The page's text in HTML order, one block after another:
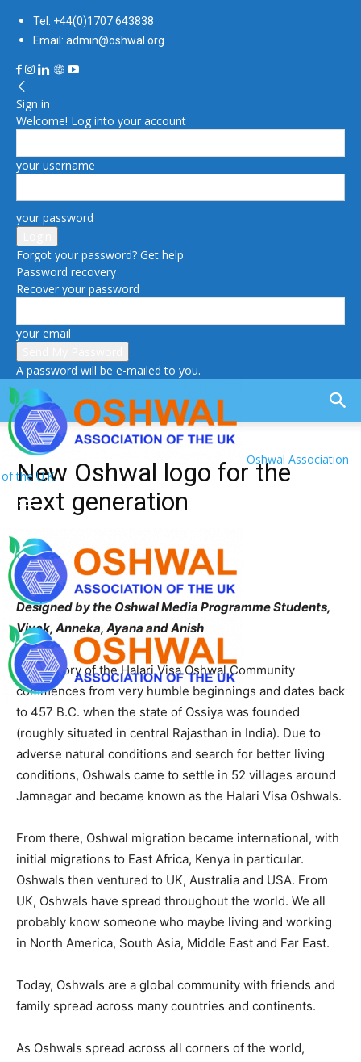
Tel: +44(0)1707 643838
Email: admin@oshwal.org
Sign in
Welcome! Log into your account
your username
your password
Forgot your password? Get help
Password recovery
Recover your password
your email
A password will be e-mailed to you.
Oshwal Association
of the U.K.
New Oshwal logo for the
next generation
Designed by the Oshwal Media Programme Students,
Vivek, Anneka, Ayana and Anish
The history of the Halari Visa Oshwal Community
commences from very humble beginnings and dates back
to 457 B.C. when the state of Ossiya was founded
(roughly situated in central Rajasthan in India). Due to
adverse natural conditions and search for better living
conditions, Oshwals came to settle in 52 villages around
Jamnagar and became known as the Halari Visa Oshwals.
From there, Oshwal migration became international, with
initial migrations to East Africa, Kenya in particular.
Oshwals then ventured to UK, Australia and USA. From
UK, Oshwals have spread throughout the world. We all
probably know someone who maybe living and working
in North America, South Asia, Middle East and Far East.
Today, Oshwals are a global community with friends and
family spread across many countries and continents.
As Oshwals spread across all corners of the world,